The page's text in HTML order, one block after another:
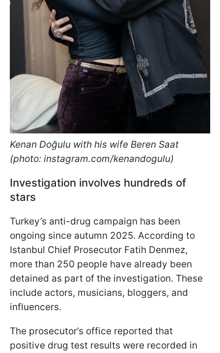
Kenan Doğulu with his wife Beren Saat
(photo: instagram.com/kenandogulu)
Investigation involves hundreds of
stars
Turkey’s anti-drug campaign has been
ongoing since autumn 2025. According to
Istanbul Chief Prosecutor Fatih Denmez,
more than 250 people have already been
detained as part of the investigation. These
include actors, musicians, bloggers, and
influencers.
The prosecutor’s office reported that
positive drug test results were recorded in